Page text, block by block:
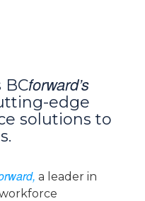
BCforward’s
edge
solutions to
a leader in